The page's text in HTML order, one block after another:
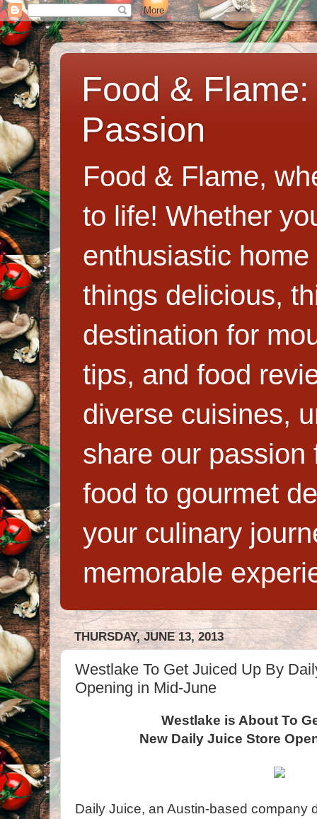
Food &
Passion
Food & Flame,
to life! Whether
enthusiastic
things delicious,
destination for
tips, and food
diverse cuisines,
share our
food to gourmet
your culinary
memorable
THURSDAY, JUNE 13, 2013
Westlake To Get Juiced Up By
Opening in Mid-June
Westlake is About To
New Daily Juice Store
Daily Juice, an Austin-based company